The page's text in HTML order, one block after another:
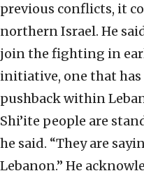
previous conflicts, it
northern Israel. He
join the fighting in
initiative, one that
pushback within
Shi’ite people are
he said. “They are
Lebanon.” He